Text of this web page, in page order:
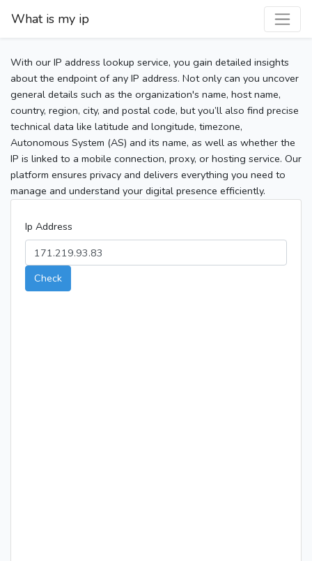
What is my ip
With our IP address lookup service, you gain detailed insights
about the endpoint of any IP address. Not only can you uncover
general details such as the organization's name, host name,
country, region, city, and postal code, but you’ll also find precise
technical data like latitude and longitude, timezone,
Autonomous System (AS) and its name, as well as whether the
IP is linked to a mobile connection, proxy, or hosting service. Our
platform ensures privacy and delivers everything you need to
manage and understand your digital presence efficiently.
Ip Address
Check